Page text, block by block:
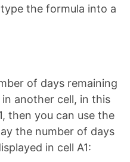
the formula into a
of days remaining
another cell, in this
then you can use the
the number of days
in cell A1: